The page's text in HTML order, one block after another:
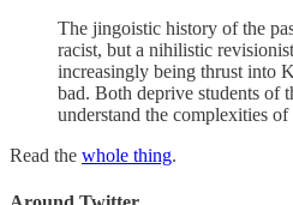
The jingoistic history of the
racist, but a nihilistic
increasingly being thrust into
bad. Both deprive students of
understand the complexities
Read the whole thing.